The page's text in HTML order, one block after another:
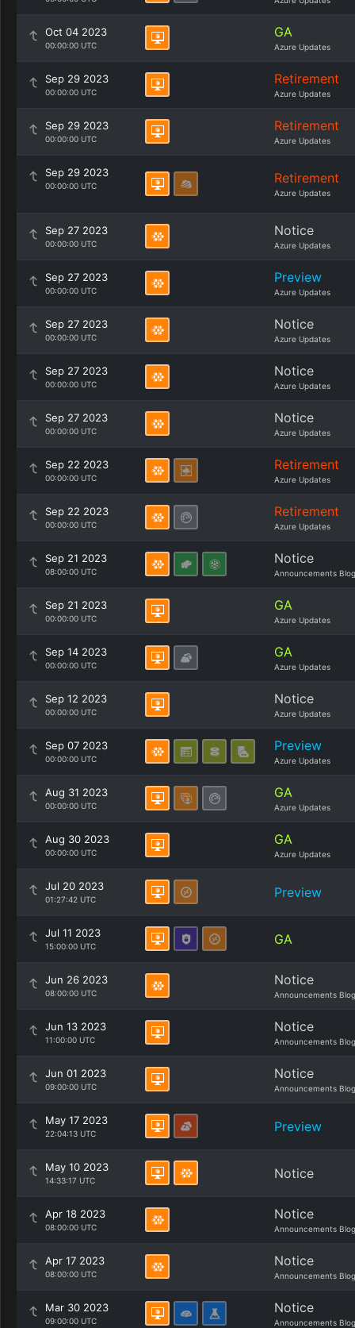
Oct 04 2023
00:00:00 UTC
GA
Azure Updates
Sep 29 2023
00:00:00 UTC
Retirement
Azure Updates
Sep 29 2023
00:00:00 UTC
Retirement
Azure Updates
Sep 29 2023
00:00:00 UTC Retirement
Azure Updates
Sep 27 2023
00:00:00 UTC
Notice
Azure Updates
Sep 27 2023
00:00:00 UTC
Preview
Azure Updates
Sep 27 2023
00:00:00 UTC
Notice
Azure Updates
Sep 27 2023
00:00:00 UTC
Notice
Azure Updates
Sep 27 2023
00:00:00 UTC
Notice
Azure Updates
Sep 22 2023
00:00:00 UTC
Retirement
Azure Updates
Sep 22 2023
00:00:00 UTC
Retirement
Azure Updates
Sep 21 2023
08:00:00 UTC
Notice
Announcements Blog
Sep 21 2023
00:00:00 UTC
GA
Azure Updates
Sep 14 2023
00:00:00 UTC
GA
Azure Updates
Sep 12 2023
00:00:00 UTC
Notice
Azure Updates
Sep 07 2023
00:00:00 UTC
Preview
Azure Updates
Aug 31 2023
00:00:00 UTC
GA
Azure Updates
Aug 30 2023
00:00:00 UTC
GA
Azure Updates
Jul 20 2023
01:27:42 UTC Preview
Jul 11 2023
15:00:00 UTC GA
Jun 26 2023
08:00:00 UTC
Notice
Announcements Blog
Jun 13 2023
11:00:00 UTC
Notice
Announcements Blog
Jun 01 2023
09:00:00 UTC
Notice
Announcements Blog
May 17 2023
22:04:13 UTC Preview
May 10 2023
14:33:17 UTC Notice
Apr 18 2023
08:00:00 UTC
Notice
Announcements Blog
Apr 17 2023
08:00:00 UTC
Notice
Announcements Blog
Mar 30 2023
09:00:00 UTC
Notice
Announcements Blog